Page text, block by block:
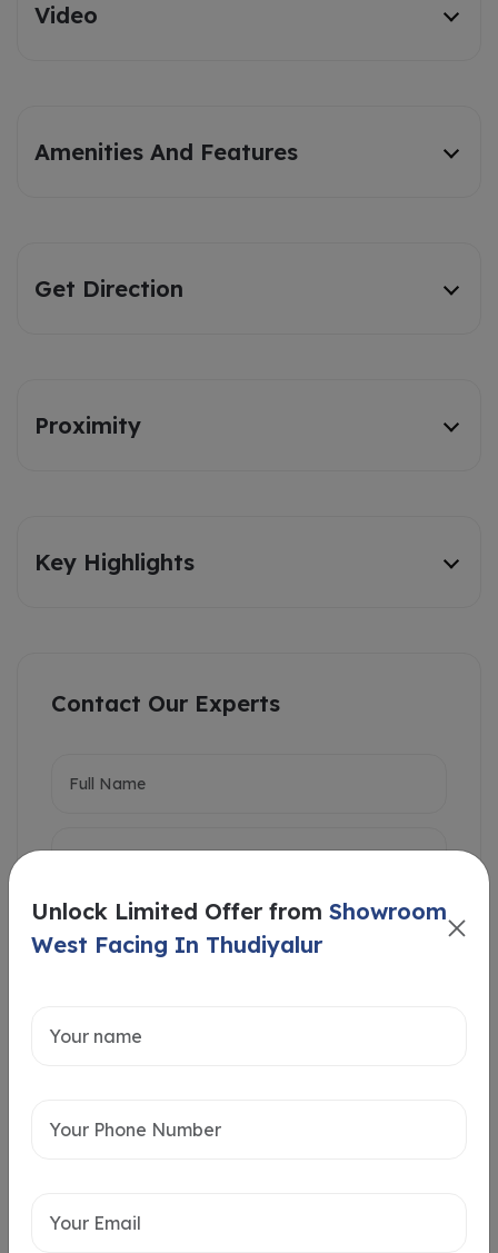
Video
Amenities And Features
Get Direction
Proximity
Key Highlights
Contact Our Experts
Home Loan
Unlock Limited Offer from Showroom
West Facing In Thudiyalur